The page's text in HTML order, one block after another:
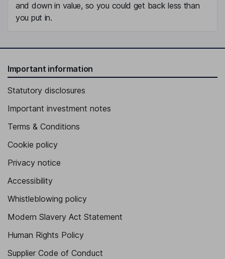
and down in value, so you could get back less than
you put in.
Important information
Statutory disclosures
Important investment notes
Terms & Conditions
Cookie policy
Privacy notice
Accessibility
Whistleblowing policy
Modern Slavery Act Statement
Human Rights Policy
Supplier Code of Conduct